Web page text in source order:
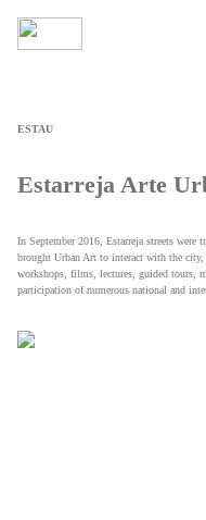
ESTAU
Estarreja Arte
In September 2016, Estarreja streets
brought Urban Art to interact with the city,
workshops, films, lectures, guided tours,
participation of numerous national and